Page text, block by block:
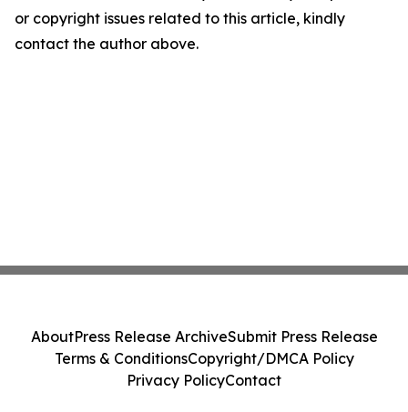
or copyright issues related to this article, kindly
contact the author above.
AboutPress Release ArchiveSubmit Press Release
Terms & ConditionsCopyright/DMCA Policy
Privacy PolicyContact